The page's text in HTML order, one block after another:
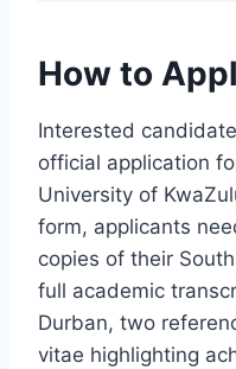
How to
Interested
official application
University of
form, applicants
copies of their
full academic
Durban, two
vitae highlighting